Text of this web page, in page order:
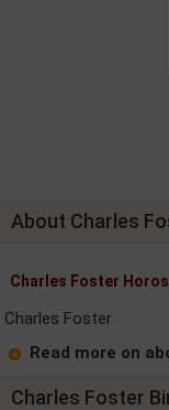
About Charles
Charles Foster
Charles Foster
Read more on
Charles Foster